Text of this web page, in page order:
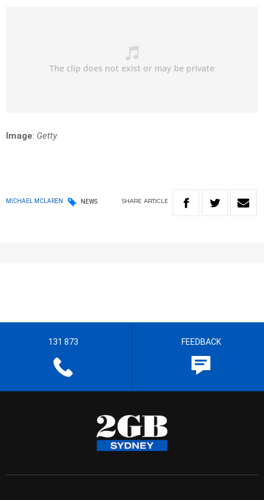
Image: Getty
MICHAEL MCLAREN NEWS SHARE ARTICLE
131 873 FEEDBACK